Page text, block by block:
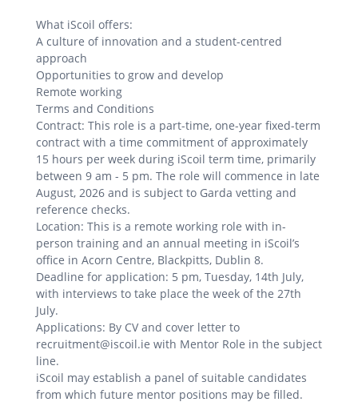
What iScoil offers:
A culture of innovation and a student-centred
approach
Opportunities to grow and develop
Remote working
Terms and Conditions
Contract: This role is a part-time, one-year fixed-term
contract with a time commitment of approximately
15 hours per week during iScoil term time, primarily
between 9 am - 5 pm. The role will commence in late
August, 2026 and is subject to Garda vetting and
reference checks.
Location: This is a remote working role with in-
person training and an annual meeting in iScoil’s
office in Acorn Centre, Blackpitts, Dublin 8.
Deadline for application: 5 pm, Tuesday, 14th July,
with interviews to take place the week of the 27th
July.
Applications: By CV and cover letter to
recruitment@iscoil.ie with Mentor Role in the subject
line.
iScoil may establish a panel of suitable candidates
from which future mentor positions may be filled.